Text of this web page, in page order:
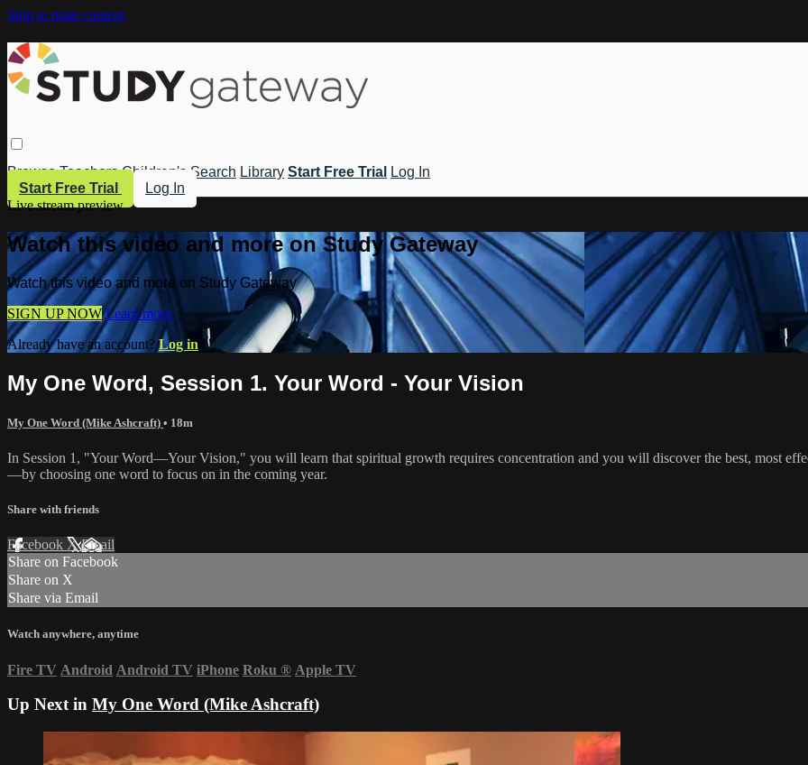
Skip to main content
Browse Teachers Children's Search Library Start Free Trial
Log In
Start Free Trial
Log In
Live stream preview
Watch this video and more on Study Gateway
Watch this video and more on Study Gateway
SIGN UP NOW Learn more
Already have an account?Log in
My One Word, Session 1. Your Word - Your Vision
My One Word (Mike Ashcraft) • 18m
In Session 1, "Your Word—Your Vision," you will learn that spiritual growth requires concentration and you will discover the best, most
—by choosing one word to focus on in the coming year.
Share with friends
Facebook XEmail
Share on Facebook
Share on X
Share via Email
Watch anywhere, anytime
Fire TV Android Android TV iPhone Roku ® Apple TV
Up Next in My One Word (Mike Ashcraft)